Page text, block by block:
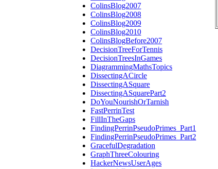
ColinsBlog2007
ColinsBlog2008
ColinsBlog2009
ColinsBlog2010
ColinsBlogBefore2007
DecisionTreeForTennis
DecisionTreesInGames
DiagrammingMathsTopics
DissectingACircle
DissectingASquare
DissectingASquarePart2
DoYouNourishOrTarnish
FastPerrinTest
FillInTheGaps
FindingPerrinPseudoPrimes_Part1
FindingPerrinPseudoPrimes_Part2
GracefulDegradation
GraphThreeColouring
HackerNewsUserAges